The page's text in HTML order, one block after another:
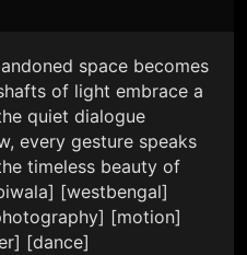
space becomes
of light embrace a
quiet dialogue
every gesture speaks
timeless beauty of
[westbengal]
[motion]
[dance]